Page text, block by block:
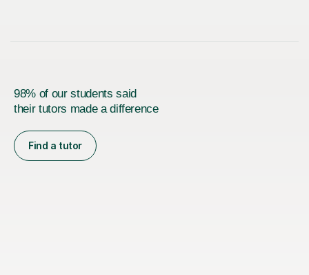
98% of our students said
their tutors made a difference
Find a tutor